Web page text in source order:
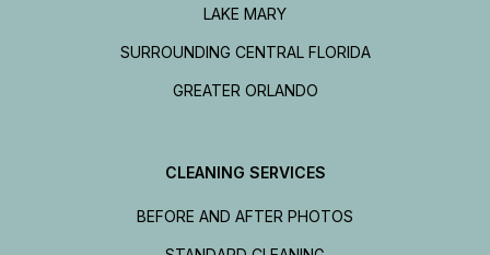
LAKE MARY
SURROUNDING CENTRAL FLORIDA
GREATER ORLANDO
CLEANING SERVICES
BEFORE AND AFTER PHOTOS